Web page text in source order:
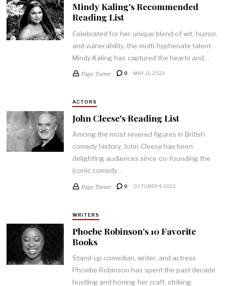
Mindy Kaling's Recommended
Reading List
Celebrated for her unique blend of wit, humor,
and vulnerability, the multi-hyphenate talent
Mindy Kaling has captured the hearts and…
Page Turner 0 MAY 11, 2023
ACTORS
John Cleese's Reading List
Among the most revered figures in British
comedy history, John Cleese has been
delighting audiences since co-founding the
iconic comedy…
Page Turner 0 OCTOBER 4, 2022
WRITERS
Phoebe Robinson's 10 Favorite
Books
Stand-up comedian, writer, and actress
Phoebe Robinson has spent the past decade
hustling and honing her craft, striking